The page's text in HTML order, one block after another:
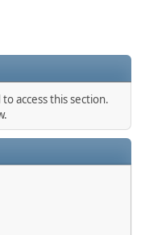
access this section.